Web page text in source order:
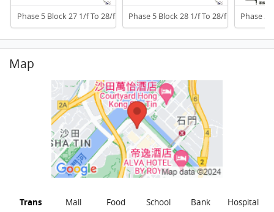
Phase 5 Block 27 1/f To 28/f Phase 5 Block 28 1/f To 28/f Phase 5
Map
Trans Mall Food School Bank Hospital